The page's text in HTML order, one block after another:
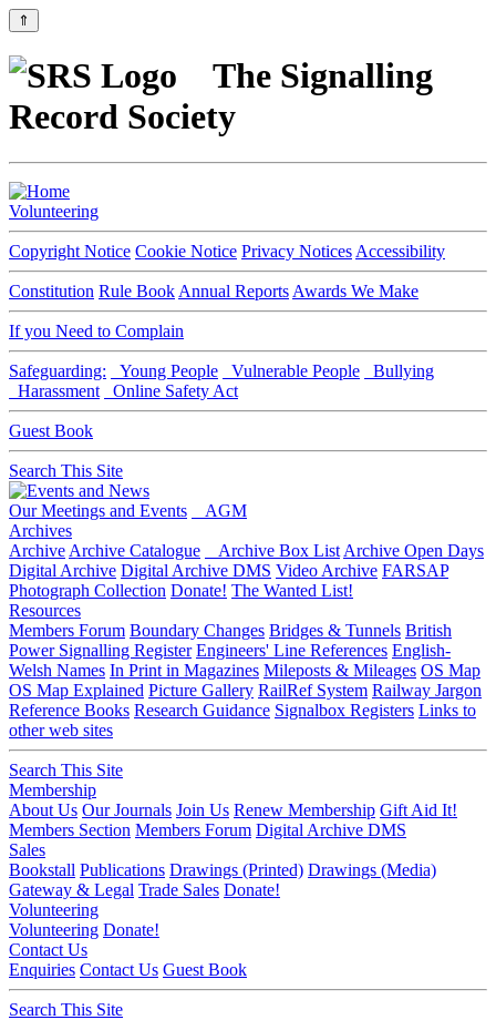
⇑
The Signalling
Record Society
Volunteering
Copyright Notice Cookie Notice Privacy Notices Accessibility
Constitution Rule Book Annual Reports Awards We Make
If you Need to Complain
Safeguarding: Young People Vulnerable People
Bullying
Harassment
Online Safety Act
Guest Book
Search This Site
Our Meetings and Events
AGM
Archives
Archive Archive Catalogue Archive Box List Archive Open Days
Digital Archive Digital Archive DMS Video Archive FARSAP
Photograph Collection Donate! The Wanted List!
Resources
Members Forum Boundary Changes Bridges & Tunnels British
Power Signalling Register Engineers' Line References English-
Welsh Names In Print in Magazines Mileposts & Mileages OS Map
OS Map Explained Picture Gallery RailRef System Railway Jargon
Reference Books Research Guidance Signalbox Registers Links to
other web sites
Search This Site
Membership
About Us Our Journals Join Us Renew Membership Gift Aid It!
Members Section Members Forum Digital Archive DMS
Sales
Bookstall Publications Drawings (Printed) Drawings (Media)
Gateway & Legal Trade Sales Donate!
Volunteering
Volunteering Donate!
Contact Us
Enquiries Contact Us Guest Book
Search This Site